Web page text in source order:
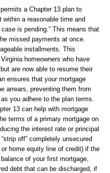
a Chapter 13 plan to
within a reasonable time and
is pending.” This means that
missed payments at once.
installments. This
homeowners who have
are now able to resume their
ensures that your mortgage
arrears, preventing them from
you adhere to the plan terms.
13 can help with mortgage
terms of a primary mortgage on
the interest rate or principal
off” completely unsecured
home equity line of credit) if the
of your first mortgage,
debt that can be discharged, if